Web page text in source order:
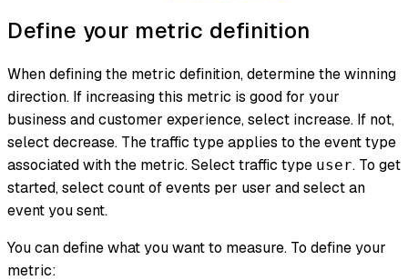
Define your metric definition
When defining the metric definition, determine the winning
direction. If increasing this metric is good for your
business and customer experience, select increase. If not,
selectdecrease. The traffic type applies to the event type
associated with the metric. Select traffic type user. To get
started, selectcount of events per user and select an
event you sent.
You can define what you want to measure. To define your
metric: